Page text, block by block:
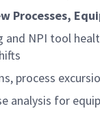
Processes,
NPI tool
process
analysis for